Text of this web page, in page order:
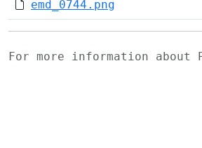
emd_0744.png
For more information about